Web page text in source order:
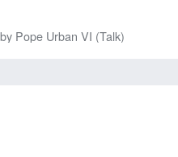
Pope Urban VI (Talk)